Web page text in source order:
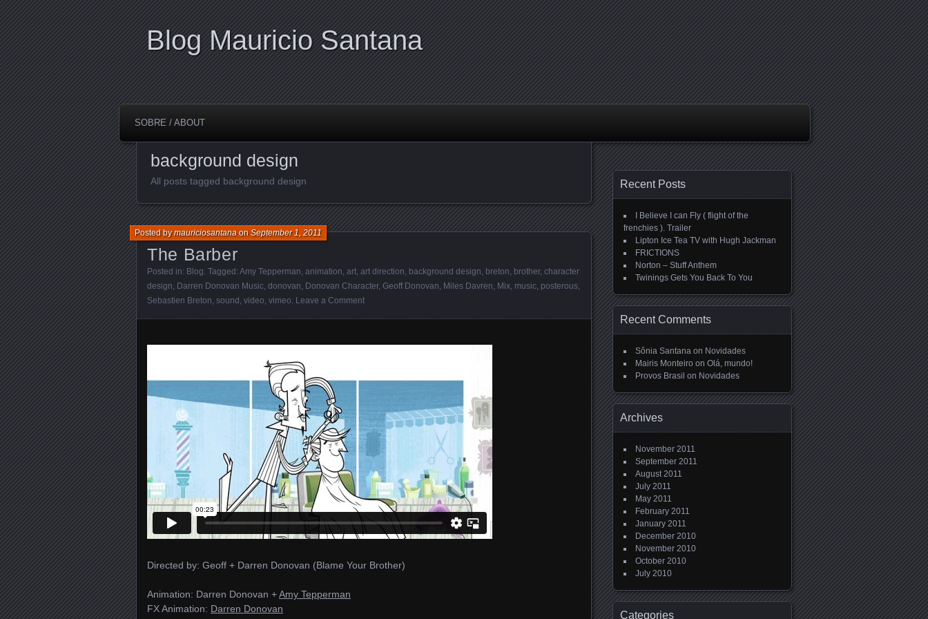
Blog Mauricio Santana
SOBRE / ABOUT
background design
All posts tagged background design
The Barber
Posted bymauriciosantanaonSeptember 1, 2011
Posted in: Blog . Tagged: Amy Tepperman animation art art direction background design breton brother, character
design Darren Donovan Music donovan Donovan Character, Geoff Donovan Miles Davren Mix music posterous
Sebastien Breton sound video vimeo Leave a Comment
Directed by: Geoff + Darren Donovan (Blame Your Brother)
Animation: Darren Donovan +Amy Tepperman
FX Animation: Darren Donovan
Recent Posts
I Believe I can Fly ( flight of the
frenchies ). Trailer
Lipton Ice Tea TV with Hugh Jackman
FRICTIONS
Norton – Stuff Anthem
Twinings Gets You Back To You
Recent Comments
Sônia Santana on Novidades
Mairis Monteiro on Olá, mundo!
Provos Brasil on Novidades
Archives
November 2011
September 2011
August 2011
July 2011
May 2011
February 2011
January 2011
December 2010
November 2010
October 2010
July 2010
Categories